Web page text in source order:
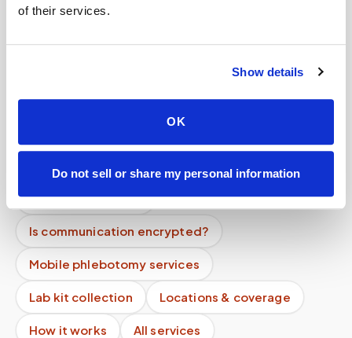
of their services.
Show details
OK
Do not sell or share my personal information
How do you prevent specimen contamination?
Do you follow Quest or Labcorp requirements?
Is my data secure?
Is communication encrypted?
Mobile phlebotomy services
Lab kit collection Locations & coverage
How it works All services